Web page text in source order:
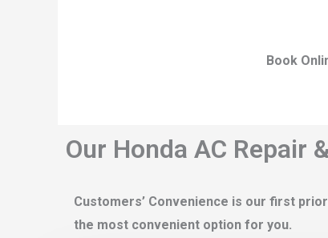
Book
Our Honda AC Repair
Customers’ Convenience is our first
the most convenient option for you.